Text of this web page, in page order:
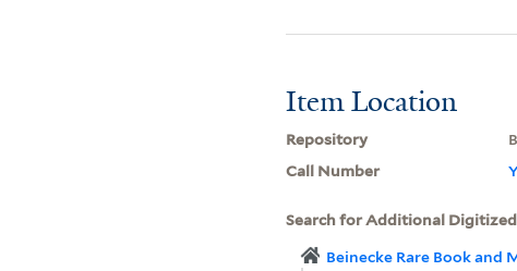
Item Location
Repository
Call Number
Search for Additional
Beinecke Rare Book and